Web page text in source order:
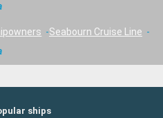
Seabourn Cruise Line
ships